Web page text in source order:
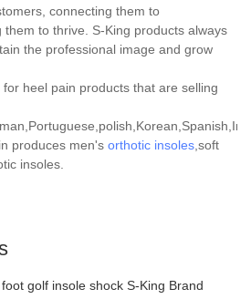
connecting them to
to thrive. S-King products always
the professional image and grow
heel pain products that are selling
produces men's orthotic insoles ,soft
insoles.